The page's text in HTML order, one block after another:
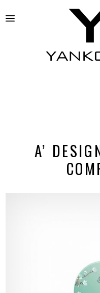
A’